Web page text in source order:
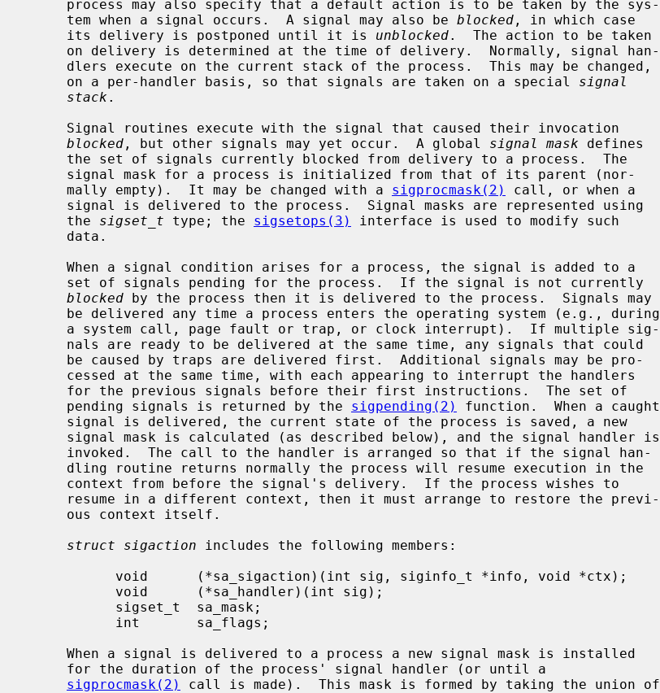
     tem when a signal occurs.  A signal may also be
blocked , in which case
     its delivery is postponed until it is
unblocked.  The action to be taken
     on a per-handler basis, so that signals are taken on a special
signal
stack .
blocked , but other signals may yet occur.  A global signal mask defines
     mally empty).  It may be changed with a
sigprocmask(2)
call, or when a
     the
sigset_t type; the sigsetops(3)
interface is used to modify such
blocked by the process then it is delivered to the process.  Signals may
     pending signals is returned by the
sigpending(2)
function.  When a caught
struct sigaction includes the following members:
sigprocmask(2)
call is made).  This mask is formed by taking the union of